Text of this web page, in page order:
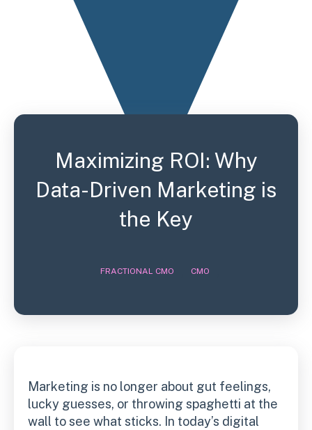
Maximizing ROI: Why
Data-Driven Marketing is
the Key
FRACTIONAL CMO CMO
Marketing is no longer about gut feelings,
lucky guesses, or throwing spaghetti at the
wall to see what sticks. In today’s digital